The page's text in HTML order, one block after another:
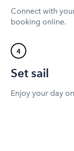
Connect with
booking online.
4
Set sail
Enjoy your day